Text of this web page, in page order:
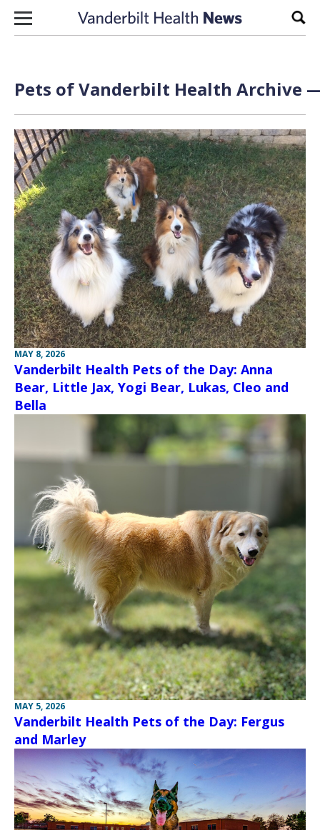
Skip to content
Pets of Vanderbilt Health Archive
MAY 8, 2026
Vanderbilt Health Pets of the Day: Anna
Bear, Little Jax, Yogi Bear, Lukas, Cleo and
Bella
MAY 5, 2026
Vanderbilt Health Pets of the Day: Fergus
and Marley